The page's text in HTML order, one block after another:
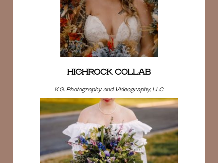
HIGHROCK COLLAB
K.G. Photography and Videography, LLC